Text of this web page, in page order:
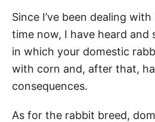
Since I’ve been dealing
time now, I have heard and
in which your domestic
with corn and, after that,
consequences.
As for the rabbit breed,